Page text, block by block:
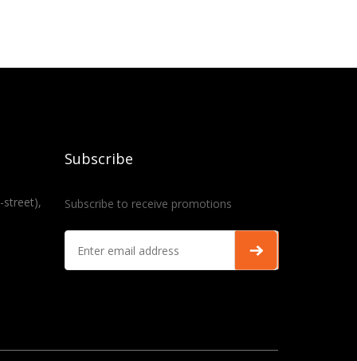
street),
Subscribe
Subscribe to receive promotions